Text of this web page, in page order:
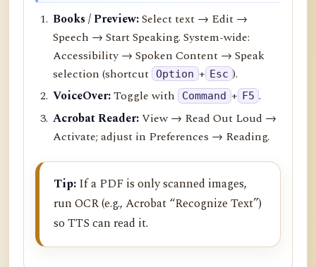
Books / Preview:Select text → Edit →
Speech → Start Speaking. System-wide:
Accessibility → Spoken Content → Speak
selection (shortcut Option + Esc ).
VoiceOver:Toggle with Command + F5 .
Acrobat Reader:View → Read Out Loud →
Activate; adjust in Preferences → Reading.
Tip: If a PDF is only scanned images,
run OCR (e.g., Acrobat “Recognize Text”)
so TTS can read it.